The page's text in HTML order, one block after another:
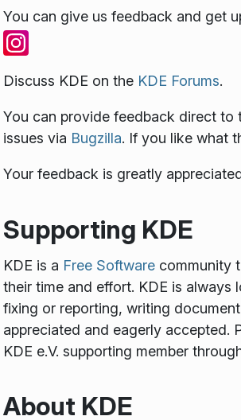
You can give us feedback and get
Discuss KDE on the KDE Forums.
You can provide feedback direct to
issues via Bugzilla. If you like what
Your feedback is greatly
Supporting KDE
KDE is a Free Softwarecommunity
their time and effort. KDE is
fixing or reporting, writing
appreciated and eagerly accepted.
KDE e.V. supporting member
About KDE